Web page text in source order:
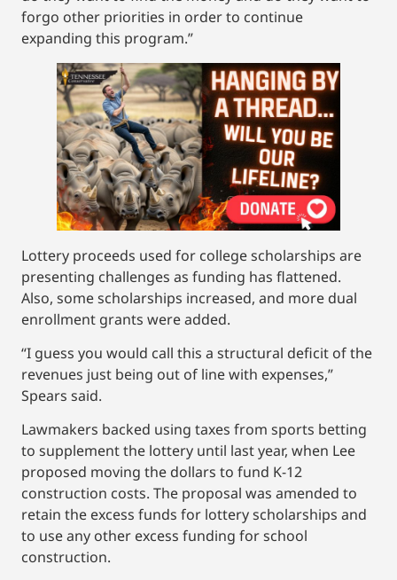
forgo other priorities in order to continue
expanding this program.”
Lottery proceeds used for college scholarships are
presenting challenges as funding has flattened.
Also, some scholarships increased, and more dual
enrollment grants were added.
“I guess you would call this a structural deficit of the
revenues just being out of line with expenses,”
Spears said.
Lawmakers backed using taxes from sports betting
to supplement the lottery until last year, when Lee
proposed moving the dollars to fund K-12
construction costs. The proposal was amended to
retain the excess funds for lottery scholarships and
to use any other excess funding for school
construction.